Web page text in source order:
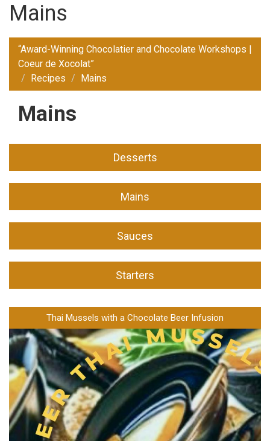
Mains
“Award-Winning Chocolatier and Chocolate Workshops |
Coeur de Xocolat”
Recipes
Mains
Mains
Desserts
Mains
Sauces
Starters
Thai Mussels with a Chocolate Beer Infusion